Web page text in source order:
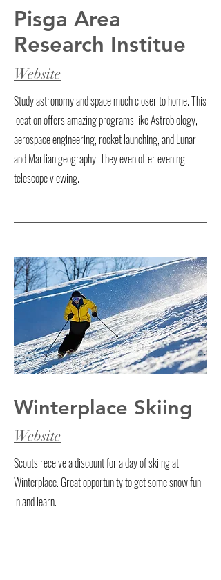
Pisga Area
Research Institue
Website
Study astronomy and space much closer to home. This
location offers amazing programs like Astrobiology,
aerospace engineering, rocket launching, and Lunar
and Martian geography. They even offer evening
telescope viewing.
Winterplace Skiing
Website
Scouts receive a discount for a day of skiing at
Winterplace. Great opportunity to get some snow fun
in and learn.